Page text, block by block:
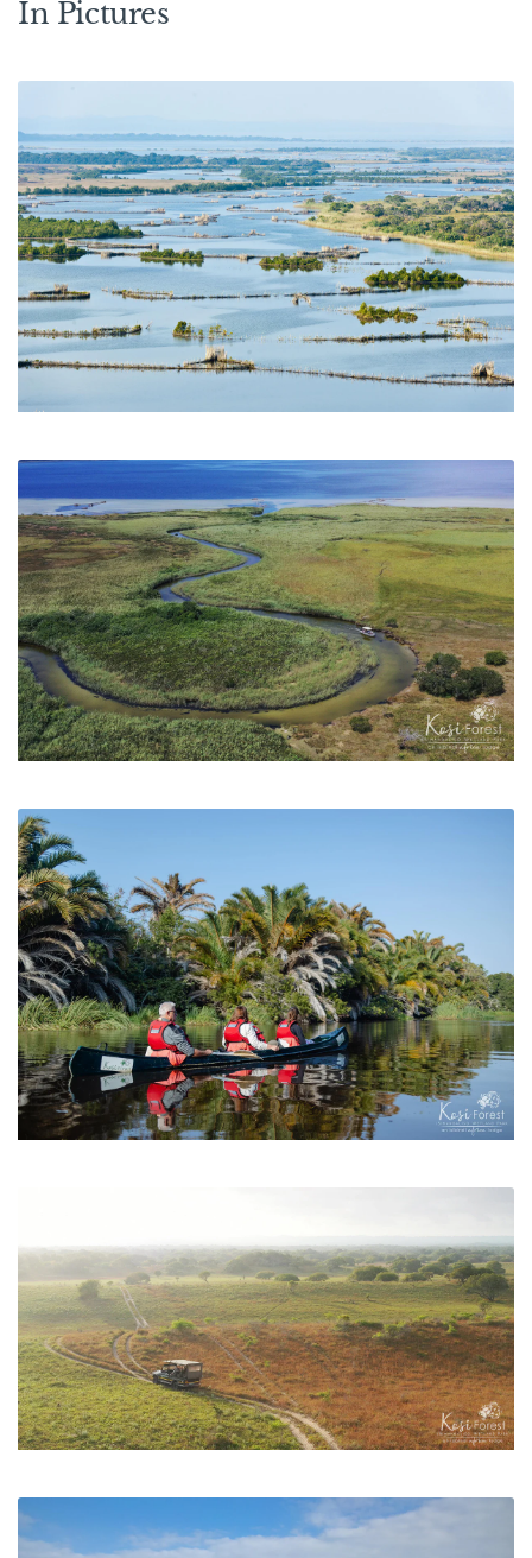
In Pictures